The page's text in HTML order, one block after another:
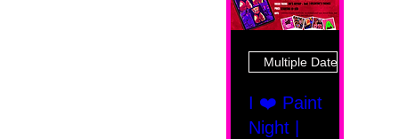
Multiple Dates
I ❤️ Paint
Night |